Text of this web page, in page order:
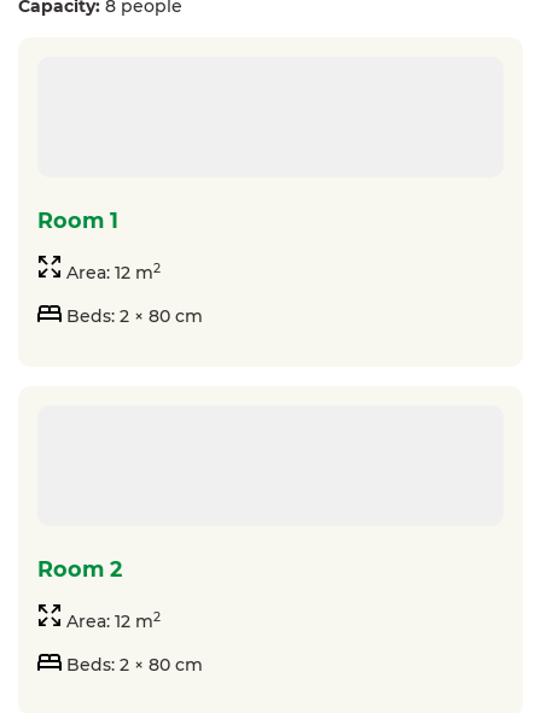
Capacity: 8 people
room 1
Area: 12 m2
Beds: 2 × 80 cm
room 2
Area: 12 m2
Beds: 2 × 80 cm